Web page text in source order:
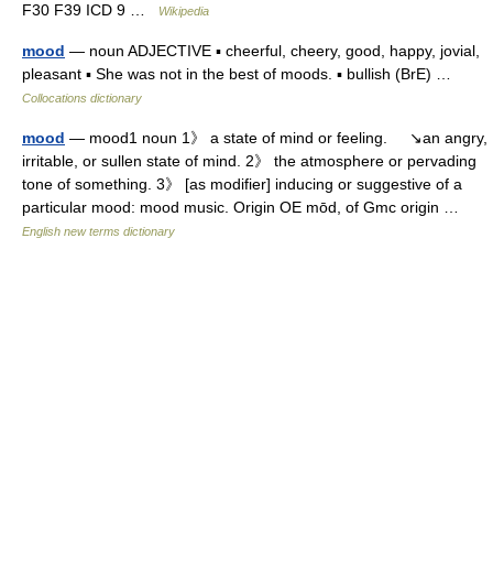
F30 F39 ICD 9 …
Wikipedia
mood — noun ADJECTIVE ▪ cheerful, cheery, good, happy, jovial,
pleasant ▪ She was not in the best of moods. ▪ bullish (BrE) …
Collocations dictionary
mood — mood1 noun 1》 a state of mind or feeling. ↘an angry,
irritable, or sullen state of mind. 2》 the atmosphere or pervading
tone of something. 3》 [as modifier] inducing or suggestive of a
particular mood: mood music. Origin OE mōd, of Gmc origin …
English new terms dictionary